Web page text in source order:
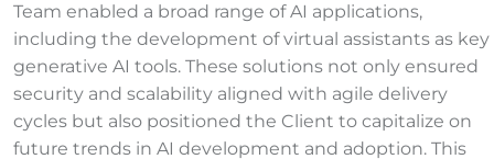
Team enabled a broad range of AI applications,
including the development of virtual assistants as key
generative AI tools. These solutions not only ensured
security and scalability aligned with agile delivery
cycles but also positioned the Client to capitalize on
future trends in AI development and adoption. This